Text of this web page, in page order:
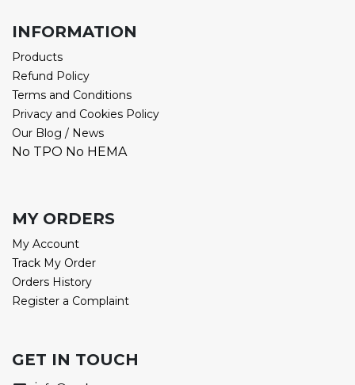
INFORMATION
Products
Refund Policy
Terms and Conditions
Privacy and Cookies Policy
Our Blog / News
No TPO No HEMA
MY ORDERS
My Account
Track My Order
Orders History
Register a Complaint
GET IN TOUCH